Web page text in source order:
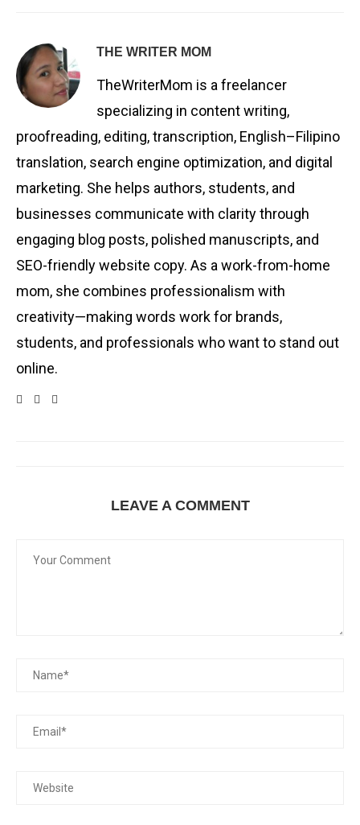
THE WRITER MOM
TheWriterMom is a freelancer
specializing in content writing,
proofreading, editing, transcription, English–Filipino
translation, search engine optimization, and digital
marketing. She helps authors, students, and
businesses communicate with clarity through
engaging blog posts, polished manuscripts, and
SEO-friendly website copy. As a work-from-home
mom, she combines professionalism with
creativity—making words work for brands,
students, and professionals who want to stand out
online.
LEAVE A COMMENT